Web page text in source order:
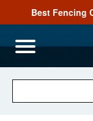
Best Fencing